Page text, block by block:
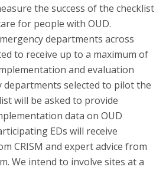
the success of the checklist
for people with OUD.
departments across
to receive up to a maximum of
and evaluation
departments selected to pilot the
will be asked to provide
data on OUD
EDs will receive
CRISM and expert advice from
We intend to involve sites at a